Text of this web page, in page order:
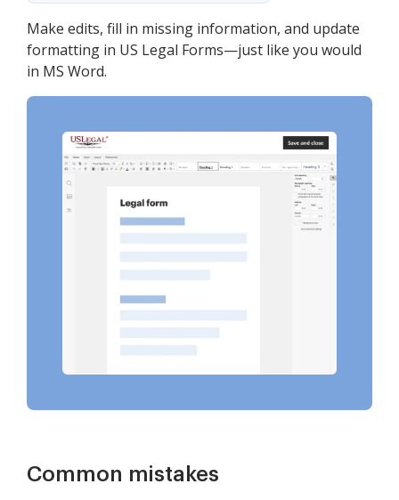
Make edits, fill in missing information, and update
formatting in US Legal Forms—just like you would
in MS Word.
Common mistakes